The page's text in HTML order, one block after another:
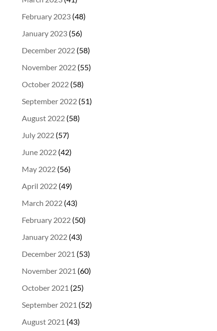
February 2023(48)
January 2023(56)
December 2022(58)
November 2022(55)
October 2022(58)
September 2022(51)
August 2022(58)
July 2022(57)
June 2022(42)
May 2022(56)
April 2022(49)
March 2022(43)
February 2022(50)
January 2022(43)
December 2021 (53)
November 2021 (60)
October 2021 (25)
September 2021 (52)
August 2021 (43)